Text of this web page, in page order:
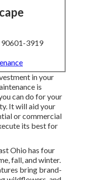
3919
in your
is
can do for your
It will aid your
or commercial
its best for
Ohio has four
fall, and winter.
bring brand-